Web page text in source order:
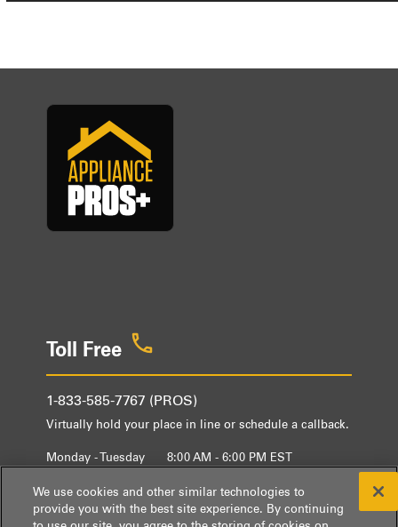
Toll Free
1-833-585-7767 (PROS)
Virtually hold your place in line or schedule a callback.
Monday - Tuesday
8:00 AM - 6:00 PM EST
We use cookies and other similar technologies to
provide you with the best site experience. By continuing